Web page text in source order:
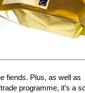
fiends. Plus, as well as
programme, it’s a